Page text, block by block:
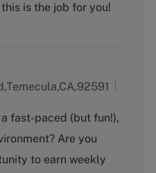
is the job for you!
fast-paced (but fun!),
Are you
to earn weekly